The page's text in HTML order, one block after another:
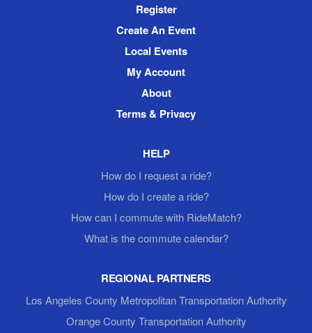
Register
Create An Event
Local Events
My Account
About
Terms & Privacy
HELP
How do I request a ride?
How do I create a ride?
How can I commute with RideMatch?
What is the commute calendar?
REGIONAL PARTNERS
Los Angeles County Metropolitan Transportation Authority
Orange County Transportation Authority